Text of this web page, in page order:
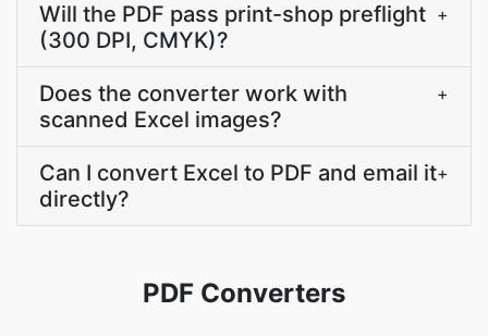
Will the PDF pass print-shop preflight
(300 DPI, CMYK)?
+
Does the converter work with
scanned Excel images?
+
Can I convert Excel to PDF and email it
directly?
+
PDF Converters